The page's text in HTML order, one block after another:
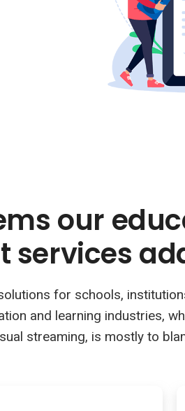
our
services
for schools,
and learning industries,
streaming, is mostly to